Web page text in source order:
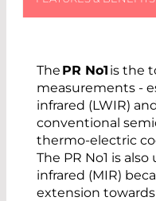
Open
Open
THE MAIN
SERIES ARE:
The PR No1 is the
measurements -
infrared (LWIR)
conventional
thermo-electric
The PR No1 is
infrared (MIR)
extension towards